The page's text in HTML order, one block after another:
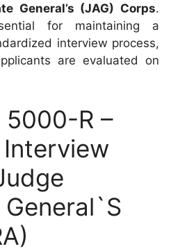
General’s (JAG) Corps.
for maintaining a
interview process,
are evaluated on
5000-R –